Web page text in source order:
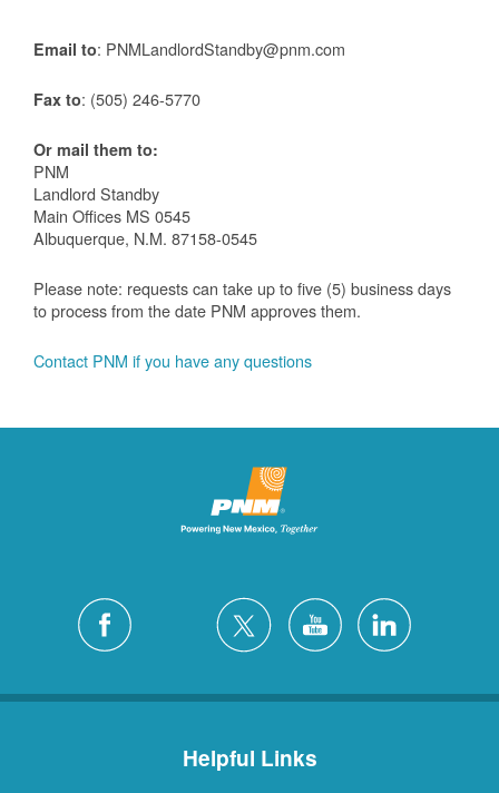
Email to: PNMLandlordStandby@pnm.com
Fax to: (505) 246-5770
Or mail them to:
PNM
Landlord Standby
Main Offices MS 0545
Albuquerque, N.M. 87158-0545
Please note: requests can take up to five (5) business days
to process from the date PNM approves them.
Contact PNM if you have any questions
Helpful Links